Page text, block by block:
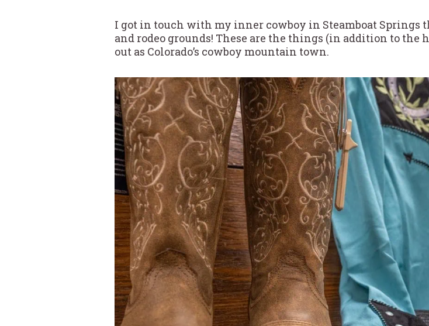
I got in touch with my inner cowboy in Steamboat Springs
and rodeo grounds! These are the things (in addition to the
out as Colorado’s cowboy mountain town.